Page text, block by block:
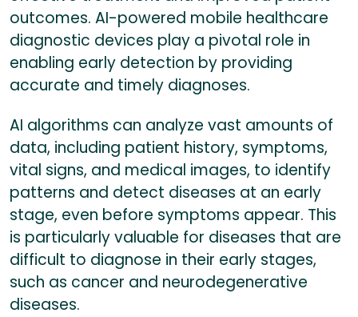
outcomes. AI-powered mobile healthcare
diagnostic devices play a pivotal role in
enabling early detection by providing
accurate and timely diagnoses.
AI algorithms can analyze vast amounts of
data, including patient history, symptoms,
vital signs, and medical images, to identify
patterns and detect diseases at an early
stage, even before symptoms appear. This
is particularly valuable for diseases that are
difficult to diagnose in their early stages,
such as cancer and neurodegenerative
diseases.